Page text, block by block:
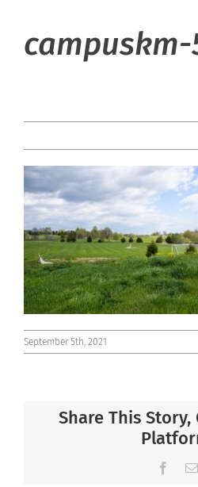
Community
Support Hill
Connect
campuskm-
September 5th, 2021
Share This Story,